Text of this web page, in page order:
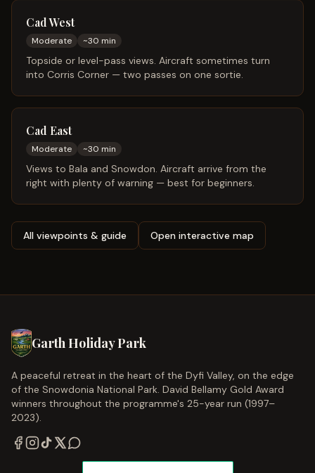
Cad West
Moderate ~30 min
Topside or level-pass views. Aircraft sometimes turn
into Corris Corner — two passes on one sortie.
Cad East
Moderate ~30 min
Views to Bala and Snowdon. Aircraft arrive from the
right with plenty of warning — best for beginners.
All viewpoints & guide Open interactive map
Garth Holiday Park
A peaceful retreat in the heart of the Dyfi Valley, on the edge
of the Snowdonia National Park. David Bellamy Gold Award
winners throughout the programme's 25-year run (1997–
2023).